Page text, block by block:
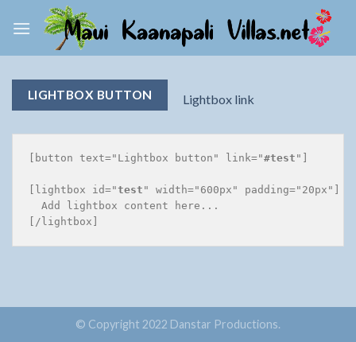
LIGHTBOX BUTTON Lightbox link
[button text="Lightbox button" link="#test "]
[lightbox id="test " width="600px" padding="20px"]
  Add lightbox content here...
© Copyright 2022 Danstar Productions.